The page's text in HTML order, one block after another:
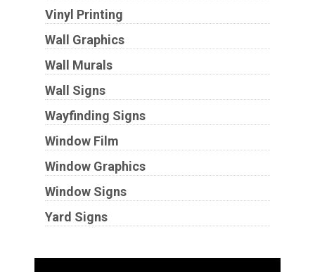
Vinyl Printing
Wall Graphics
Wall Murals
Wall Signs
Wayfinding Signs
Window Film
Window Graphics
Window Signs
Yard Signs